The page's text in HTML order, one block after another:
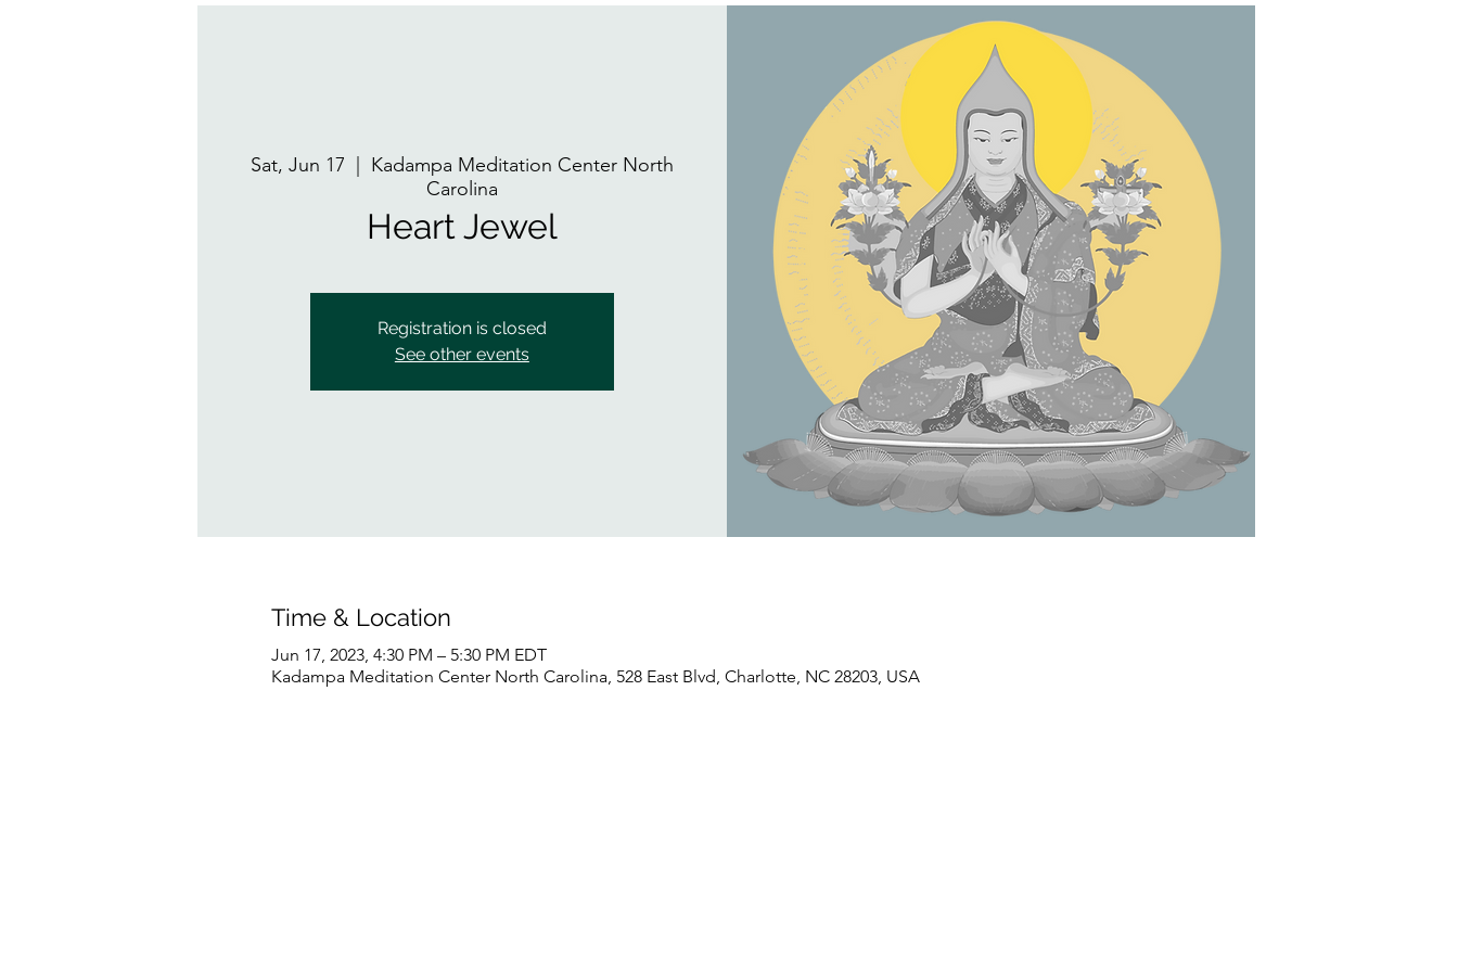
Sat, Jun 17
  |
Kadampa Meditation Center North
Carolina
Heart Jewel
Registration is closed
See other events
Time & Location
Jun 17, 2023, 4:30 PM – 5:30 PM EDT
Kadampa Meditation Center North Carolina, 528 East Blvd, Charlotte, NC 28203, USA